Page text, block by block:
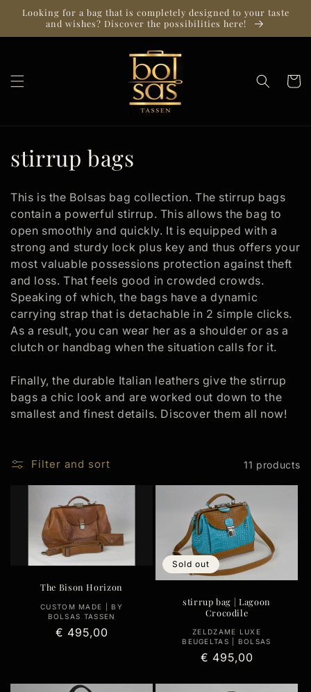
Skip to
content
Looking for a bag that is completely designed to your taste
and wishes? Discover the possibilities here!
Cart
C
l
l
e
c
t
i
o
n
stirrup bags
This is the Bolsas bag collection. The stirrup bags
contain a powerful stirrup. This allows the bag to
open smoothly and quickly. It is equipped with a
strong and sturdy lock plus key and thus offers your
most valuable possessions protection against theft
and loss. That feels good in crowded crowds.
Speaking of which, the bags have a dynamic
carrying strap that is detachable in 2 simple clicks.
As a result, you can wear her as a shoulder or as a
clutch or handbag when the situation calls for it.
Finally, the durable Italian leathers give the stirrup
bags a chic look and are worked out down to the
smallest and finest details. Discover them all now!
Filter and sort 11 products
The Bison Horizon
Vendor:
CUSTOM MADE | BY
BOLSAS TASSEN
Regular
€ 495,00
Sold out
stirrup bag | Lagoon
Crocodile
Vendor:
ZELDZAME LUXE
BEUGELTAS | BOLSAS
Regular
€ 495,00